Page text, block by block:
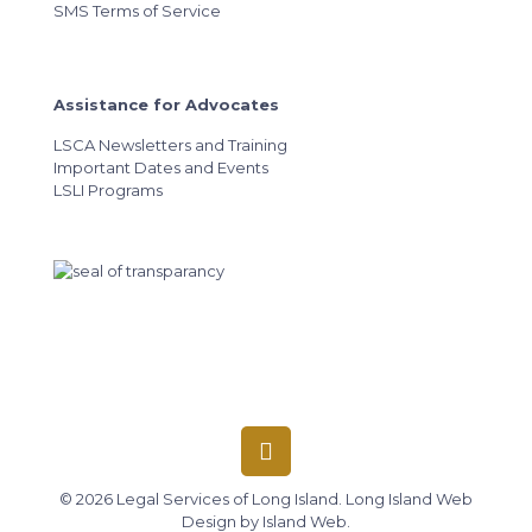
SMS Terms of Service
Assistance for Advocates
LSCA Newsletters and Training
Important Dates and Events
LSLI Programs
© 2026 Legal Services of Long Island. Long Island Web
Design by Island Web